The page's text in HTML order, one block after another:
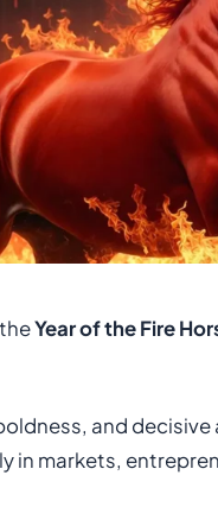
Year of the Fire
and
in markets,